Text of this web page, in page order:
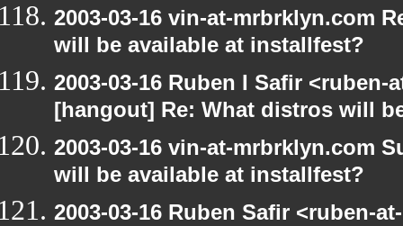
2003-03-16 vin-at-mrbrklyn.com
will be available at installfest?
2003-03-16 Ruben I Safir
[hangout] Re: What distros will
2003-03-16 vin-at-mrbrklyn.com
will be available at installfest?
2003-03-16 Ruben Safir <ruben-